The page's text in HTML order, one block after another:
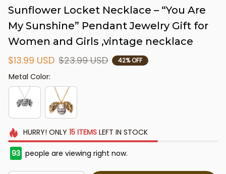
Sunflower Locket Necklace – “You Are
My Sunshine” Pendant Jewelry Gift for
Women and Girls ,vintage necklace
$13.99 USD $23.99 USD 42% OFF
Metal Color:
HURRY! ONLY 15 ITEMSLEFT IN STOCK
93 people are viewing right now.